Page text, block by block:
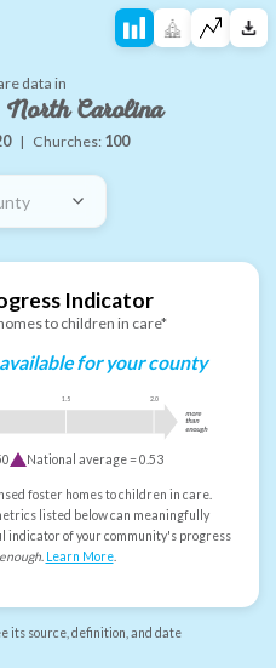
data in
North Carolina
| Churches: 100
Indicator
to children in care*
for your county
1.5 2.0
more
than
enough
National average =0.53
foster homes to children in care.
listed below can meaningfully
indicator of your community's progress
. Learn More.
its source, definition, and date